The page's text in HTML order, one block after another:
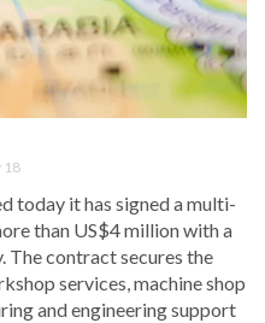
18
today it has signed a multi-
than US$4 million with a
The contract secures the
services, machine shop
and engineering support